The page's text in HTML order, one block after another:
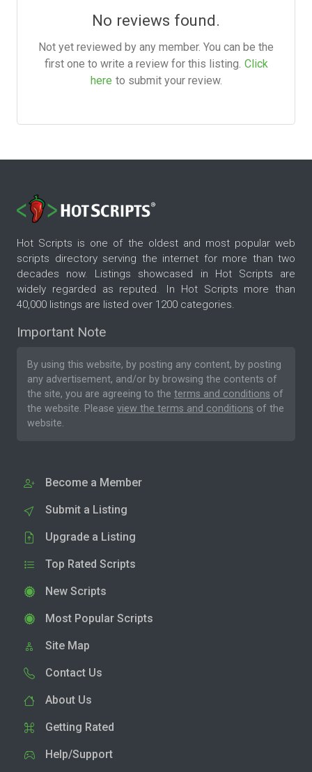
No reviews found.
Not yet reviewed by any member. You can be the
first one to write a review for this listing. Click
here to submit your review.
Hot Scripts is one of the oldest and most popular web
scripts directory serving the internet for more than two
decades now. Listings showcased in Hot Scripts are
widely regarded as reputed. In Hot Scripts more than
40,000 listings are listed over 1200 categories.
Important Note
By using this website, by posting any content, by posting
any advertisement, and/or by browsing the contents of
the site, you are agreeing to the terms and conditions of
the website. Please view the terms and conditions of the
website.
Become a Member
Submit a Listing
Upgrade a Listing
Top Rated Scripts
New Scripts
Most Popular Scripts
Site Map
Contact Us
About Us
Getting Rated
Help/Support